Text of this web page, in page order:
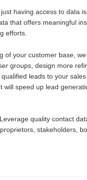
having access to data
that offers meaningful
efforts.
of your customer base,
groups, design more
leads to your
speed up lead
quality contact
stakeholders,